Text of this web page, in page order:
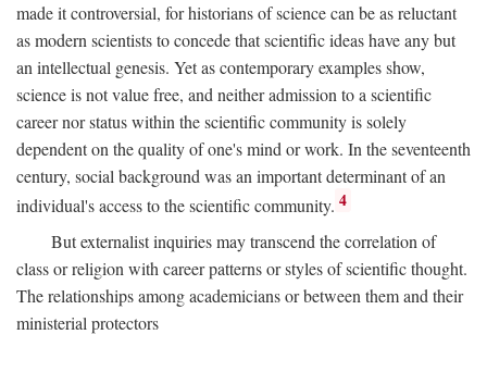
made it controversial, for historians of science can be as reluctant
as modern scientists to concede that scientific ideas have any but
an intellectual genesis. Yet as contemporary examples show,
science is not value free, and neither admission to a scientific
career nor status within the scientific community is solely
dependent on the quality of one's mind or work. In the seventeenth
century, social background was an important determinant of an
individual's access to the scientific community. 4
But externalist inquiries may transcend the correlation of
class or religion with career patterns or styles of scientific thought.
The relationships among academicians or between them and their
ministerial protectors